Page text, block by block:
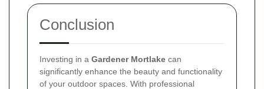
Conclusion
Investing in a Gardener Mortlake can
significantly enhance the beauty and functionality
of your outdoor spaces. With professional